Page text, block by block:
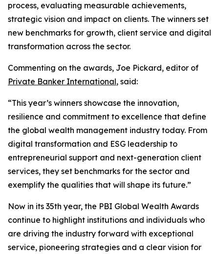
process, evaluating measurable achievements,
strategic vision and impact on clients. The winners set
new benchmarks for growth, client service and digital
transformation across the sector.
Commenting on the awards, Joe Pickard, editor of
Private Banker International, said:
“This year’s winners showcase the innovation,
resilience and commitment to excellence that define
the global wealth management industry today. From
digital transformation and ESG leadership to
entrepreneurial support and next-generation client
services, they set benchmarks for the sector and
exemplify the qualities that will shape its future.”
Now in its 35th year, the PBI Global Wealth Awards
continue to highlight institutions and individuals who
are driving the industry forward with exceptional
service, pioneering strategies and a clear vision for